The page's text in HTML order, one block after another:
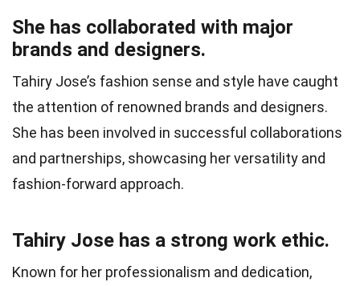
She has collaborated with major
brands and designers.
Tahiry Jose’s fashion sense and style have caught
the attention of renowned brands and designers.
She has been involved in successful collaborations
and partnerships, showcasing her versatility and
fashion-forward approach.
Tahiry Jose has a strong work ethic.
Known for her professionalism and dedication,